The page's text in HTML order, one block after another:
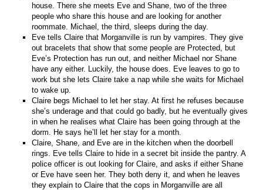
house. There she meets Eve and Shane, two of the three
people who share this house and are looking for another
roommate. Michael, the third, sleeps during the day.
Eve tells Claire that Morganville is run by vampires. They give
out bracelets that show that some people are Protected, but
Eve’s Protection has run out, and neither Michael nor Shane
have any either. Luckily, the house does. Eve leaves to go to
work but she lets Claire take a nap while she waits for Michael
to wake up.
Claire begs Michael to let her stay. At first he refuses because
she’s underage and that could go badly, but he eventually gives
in when he realises what Claire has been going through at the
dorm. He says he’ll let her stay for a month.
Claire, Shane, and Eve are in the kitchen when the doorbell
rings. Eve tells Claire to hide in a secret bit inside the pantry. A
police officer is out looking for Claire, and asks if either Shane
or Eve have seen her. They both deny it, and when he leaves
they explain to Claire that the cops in Morganville are all